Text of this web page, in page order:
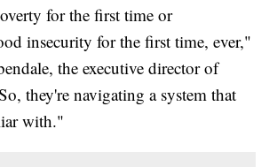
for the first time or
insecurity for the first time, ever,"
the executive director of
they're navigating a system that
with."